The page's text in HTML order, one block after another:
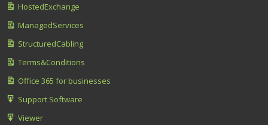
HostedExchange
ManagedServices
StructuredCabling
Terms&Conditions
Office 365 for businesses
Support Software
Viewer